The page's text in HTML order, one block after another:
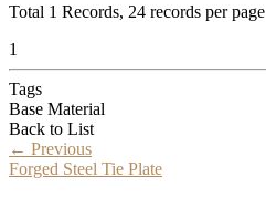
Total 1 Records, 24 records per page
1
Tags
Base Material
Back to List
← Previous
Forged Steel Tie Plate